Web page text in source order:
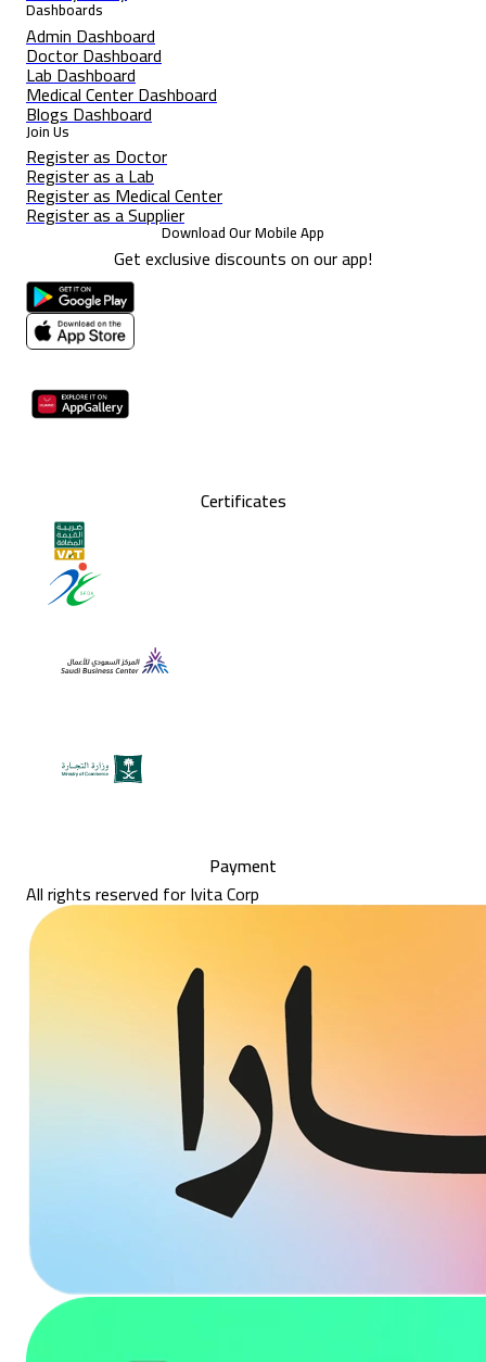
Dashboards
Admin Dashboard
Doctor Dashboard
Lab Dashboard
Medical Center Dashboard
Blogs Dashboard
Join Us
Register as Doctor
Register as a Lab
Register as Medical Center
Register as a Supplier
Download Our Mobile App
Get exclusive discounts on our app!
Certificates
Payment
All rights reserved for Ivita Corp